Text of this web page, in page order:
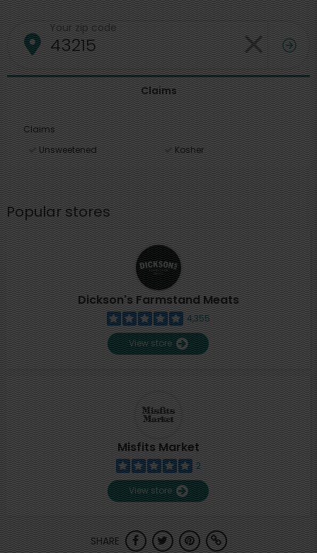
Your zip code
Claims
Claims
Unsweetened
Kosher
Popular stores
Dickson's Farmstand Meats
4,355
View store
Misfits Market
2
View store
SHARE